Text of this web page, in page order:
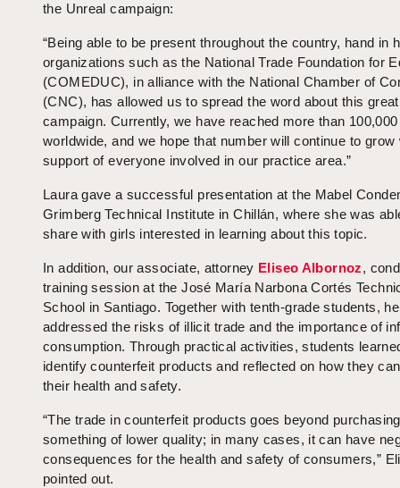
the Unreal campaign:
“Being able to be present throughout the country, hand in
organizations such as the National Trade Foundation for
(COMEDUC), in alliance with the National Chamber of
(CNC), has allowed us to spread the word about this great
campaign. Currently, we have reached more than
worldwide, and we hope that number will continue to grow
support of everyone involved in our practice area.”
Laura gave a successful presentation at the Mabel
Grimberg Technical Institute in Chillán, where she was
share with girls interested in learning about this topic.
In addition, our associate, attorney Eliseo Albornoz,
training session at the José María Narbona Cortés
School in Santiago. Together with tenth-grade students, he
addressed the risks of illicit trade and the importance of
consumption. Through practical activities, students
identify counterfeit products and reflected on how they
their health and safety.
“The trade in counterfeit products goes beyond purchasing
something of lower quality; in many cases, it can have
consequences for the health and safety of consumers,”
pointed out.